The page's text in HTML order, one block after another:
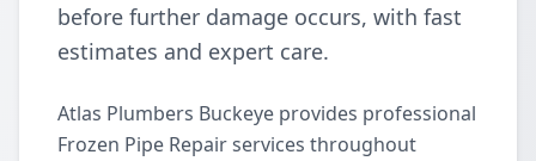
before further damage occurs, with fast
estimates and expert care.
Atlas Plumbers Buckeye provides professional
Frozen Pipe Repair services throughout